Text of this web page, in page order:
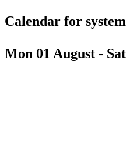
Calendar for
Mon 01 August -